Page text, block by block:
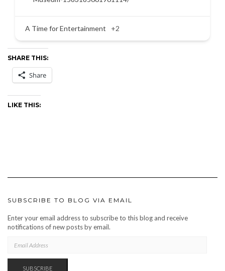
A Time for Entertainment +2
SHARE THIS:
Share
LIKE THIS:
SUBSCRIBE TO BLOG VIA EMAIL
Enter your email address to subscribe to this blog and receive
notifications of new posts by email.
ADDRESS
SUBSCRIBE